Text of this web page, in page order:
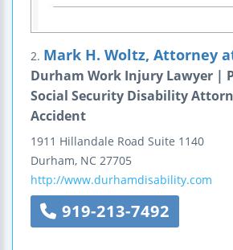
2. Mark H. Woltz, Attorney
Durham Work Injury Lawyer |
Social Security Disability
Accident
1911 Hillandale Road Suite 1140
Durham, NC 27705
http://www.durhamdisability.com
919-213-7492